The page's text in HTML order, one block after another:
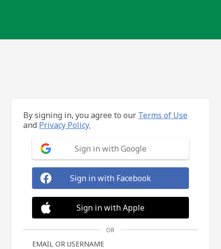
By signing in, you agree to our Terms of Use
and Privacy Policy.
Sign in with Google
Sign in with Facebook
Sign in with Apple
OR
EMAIL OR USERNAME